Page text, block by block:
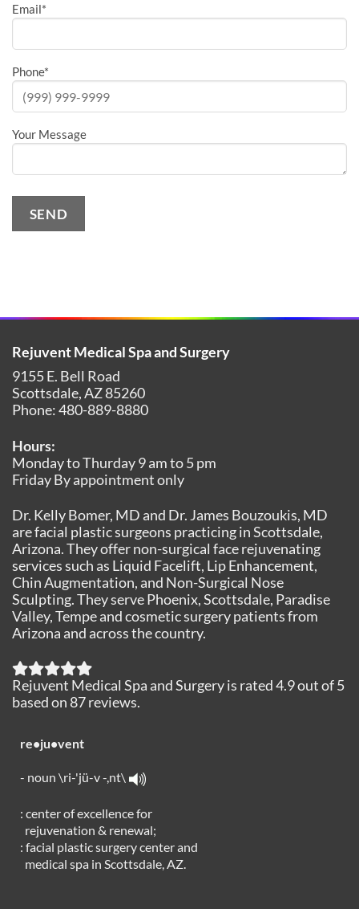
Email*
Phone*
Your Message
SEND
Rejuvent Medical Spa and Surgery
9155 E. Bell Road
Scottsdale,AZ85260
Phone:480-889-8880
Hours:
Monday to Thurday 9 am to 5 pm
Friday By appointment only
Dr. Kelly Bomer, MD and Dr. James Bouzoukis, MD
are facial plastic surgeons practicing in Scottsdale,
Arizona. They offer non-surgical face rejuvenating
services such as Liquid Facelift, Lip Enhancement,
Chin Augmentation, and Non-Surgical Nose
Sculpting. They serve Phoenix, Scottsdale, Paradise
Valley, Tempe and cosmetic surgery patients from
Arizona and across the country.
Rejuvent Medical Spa and Surgeryis rated4.9out of5
based on 87reviews.
re•ju•vent
- noun \ri-'jü-v -,nt\
: center of excellence for
rejuvenation & renewal;
: facial plastic surgery center and
medical spa in Scottsdale, AZ.